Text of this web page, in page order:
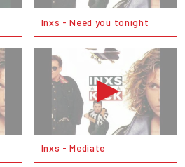
Inxs - Need you tonight
Inxs - Mediate